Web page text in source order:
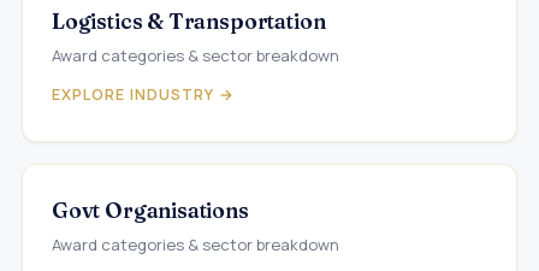
Logistics & Transportation
Award categories & sector breakdown
EXPLORE INDUSTRY →
Govt Organisations
Award categories & sector breakdown